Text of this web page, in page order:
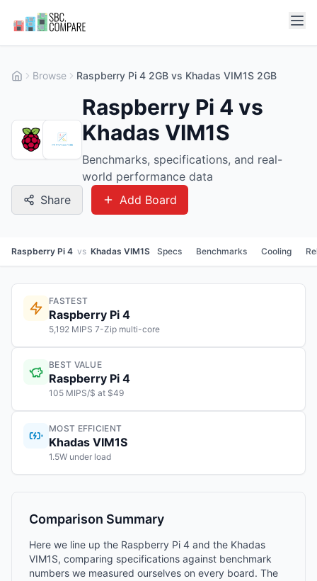
Browse Raspberry Pi 4 2GB vs Khadas VIM1S 2GB
Raspberry Pi 4 vs
Khadas VIM1S
Benchmarks, specifications, and real-
world performance data
Share
Add Board
Raspberry Pi 4 vs Khadas VIM1S Specs Benchmarks Cooling
FASTEST
Raspberry Pi 4
5,192 MIPS 7-Zip multi-core
BEST VALUE
Raspberry Pi 4
105 MIPS/$ at $49
MOST EFFICIENT
Khadas VIM1S
1.5W under load
Comparison Summary
Here we line up the Raspberry Pi 4 and the Khadas
VIM1S, comparing specifications against benchmark
numbers we measured ourselves on every board. The